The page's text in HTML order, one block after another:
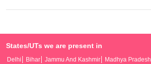
States/UTs we are present in
Delhi Bihar Jammu And Kashmir Madhya Pradesh